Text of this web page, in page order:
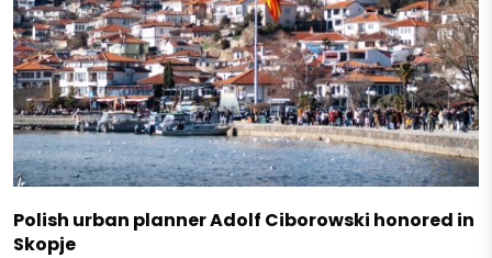
Polish urban planner Adolf Ciborowski honored in
Skopje